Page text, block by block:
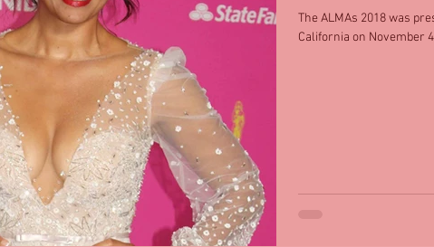
The ALMAs 2018 was
California on November